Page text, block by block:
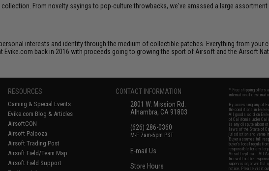
From novelty sayings to pop-culture throwbacks, we've amassed a large
interests and identity through the medium of collectible patches. Everything from your
Evike.com back in 2016 with proceeds going to growing the sport of Airsoft and the Airsoft
RESOURCES
Gaming & Special Events
Evike.com Blog & Articles
AirsoftCON
Airsoft Palooza
Airsoft Trading Post
Airsoft Field/Team Map
Airsoft Field Support
CONTACT INFORMATION
2801 W. Mission Rd.
Alhambra, CA 91803
(626) 286-0360
M-F 7am-5pm PST
E-mail Us
Store Hours
* Free shipping offers
international
By accessing any of
the conditions in
All goods sold on
of California under
is any dispute about
laws of the State of
jurisdiction and venue
Buyer assumes full
buyer's local
responsible for any
Airsoft replicas. All
Inc. will not be
supervision, or willful
notice. Please visit our